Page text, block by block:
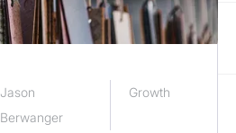
Jason
Berwanger
Growth